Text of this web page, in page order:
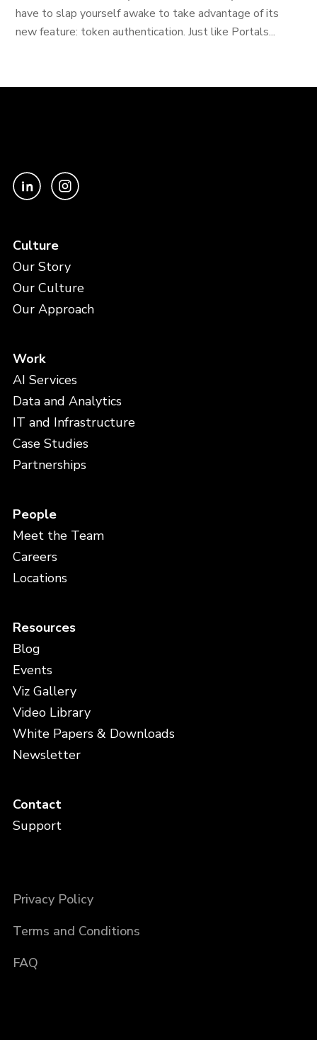
have to slap yourself awake to take advantage of its
new feature: token authentication. Just like Portals...
Culture
Our Story
Our Culture
Our Approach
Work
AI Services
Data and Analytics
IT and Infrastructure
Case Studies
Partnerships
People
Meet the Team
Careers
Locations
Resources
Blog
Events
Viz Gallery
Video Library
White Papers & Downloads
Newsletter
Contact
Support
Privacy Policy
Terms and Conditions
FAQ